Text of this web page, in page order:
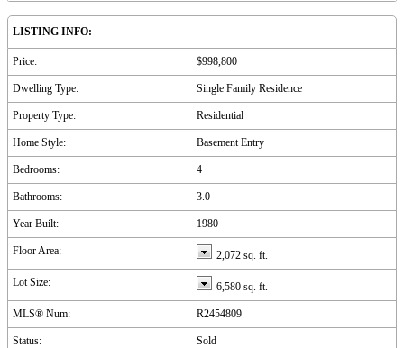
LISTING INFO:
Price: $998,800
Dwelling Type: Single Family Residence
Property Type: Residential
Home Style: Basement Entry
Bedrooms: 4
Bathrooms: 3.0
Year Built: 1980
Floor Area: 2,072 sq. ft.
Lot Size: 6,580 sq. ft.
MLS® Num: R2454809
Status: Sold